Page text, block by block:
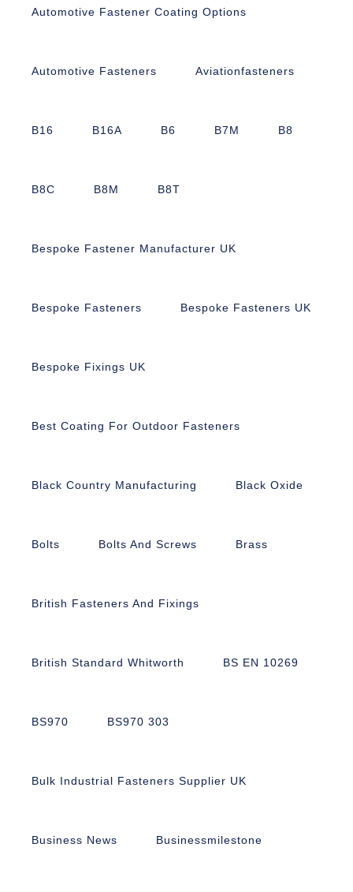
Automotive Fastener Coating Options
Automotive Fasteners Aviationfasteners
B16 B16A B6 B7M B8
B8C B8M B8T
Bespoke Fastener Manufacturer UK
Bespoke Fasteners Bespoke Fasteners UK
Bespoke Fixings UK
Best Coating For Outdoor Fasteners
Black Country Manufacturing Black Oxide
Bolts Bolts And Screws Brass
British Fasteners And Fixings
British Standard Whitworth BS EN 10269
BS970 BS970 303
Bulk Industrial Fasteners Supplier UK
Business News Businessmilestone